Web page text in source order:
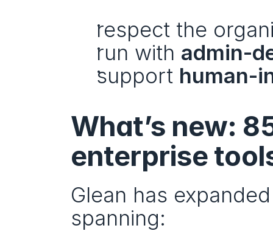
respect the
run with admin-
support human-
What’s new:
enterprise
Glean has
spanning: